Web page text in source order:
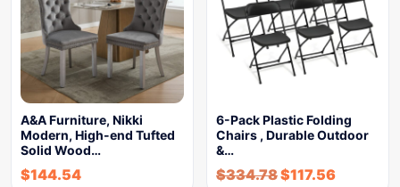
A&A Furniture, Nikki
Modern, High-end Tufted
Solid Wood…
$144.54
6-Pack Plastic Folding
Chairs , Durable Outdoor
&…
$334.78$117.56